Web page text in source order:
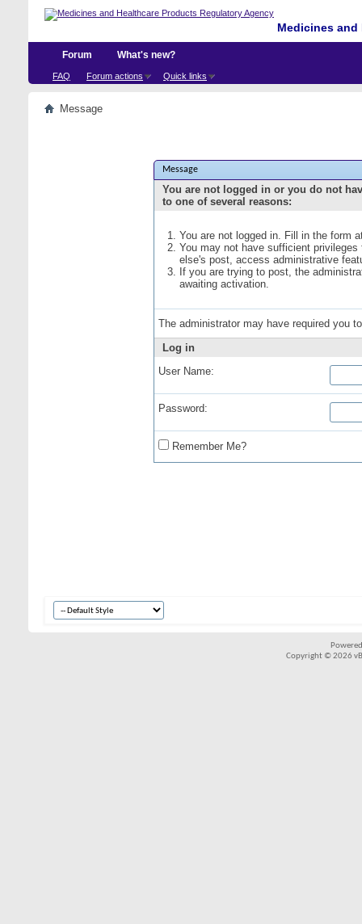
Medicines
Forum
FAQ Forum actions Quick links
What's new?
Message
Message
You are not logged in or you do not
to one of several reasons:
You are not logged in. Fill in the form
You may not have sufficient
else's post, access administrative
If you are trying to post, the
awaiting activation.
The administrator may have required you
Log in
User Name:
Password:
Remember Me?
Copyright © 2026